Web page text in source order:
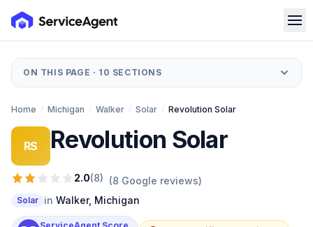
ON THIS PAGE · 10 SECTIONS
Home / Michigan / Walker / Solar / Revolution Solar
RS Revolution Solar
2.0(8) (8 Google reviews)
Solar in Walker, Michigan